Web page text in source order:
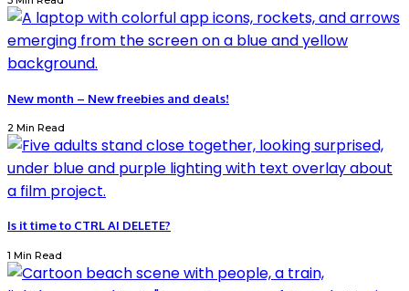
New month – New freebies and deals!
2 Min Read
Is it time to CTRL AI DELETE?
1 Min Read